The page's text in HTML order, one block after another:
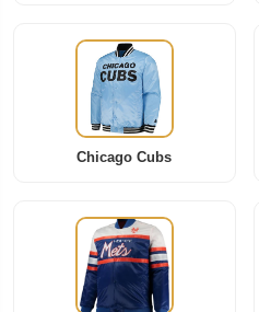
Chicago Cubs